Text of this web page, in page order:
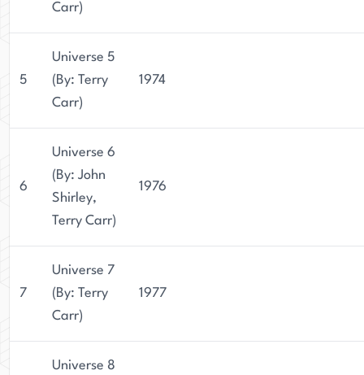
Carr)
5
Universe 5
(By: Terry
Carr)
1974
6
Universe 6
(By: John
Shirley,
Terry Carr)
1976
7
Universe 7
(By: Terry
Carr)
1977
Universe 8